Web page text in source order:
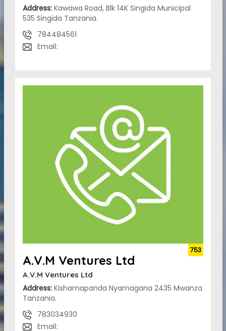
Address: Kawawa Road, Blk 14K Singida Municipal
535 Singida Tanzania.
784484561
Email:
A.V.M Ventures Ltd
A.V.M Ventures Ltd
Address: Kishamapanda Nyamagana 2435 Mwanza
Tanzania.
783034930
Email:
753